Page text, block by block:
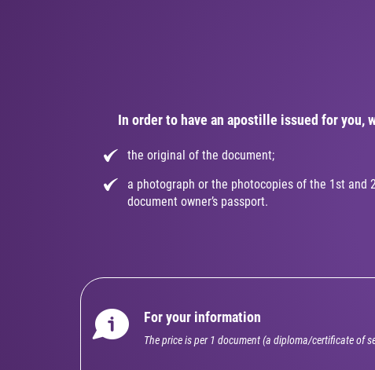
In order to have an apostille issued for you,
the original of the document;
a photograph or the photocopies of the 1st and
document owner’s passport.
For your information
The price is per 1 document (a diploma/certificate of